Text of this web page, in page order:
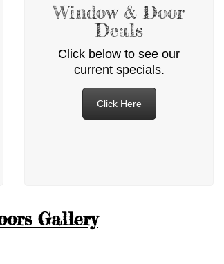
Window & Door
Deals
Click below to see our
current specials.
Click Here
Gallery